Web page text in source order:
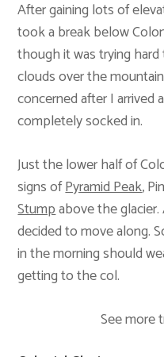
After gaining lots of
took a break below
though it was trying
clouds over the
concerned after I arrived
completely socked in.
Just the lower half of
signs ofPyramid Peak,
Stumpabove the glacier.
decided to move along.
in the morning should
getting to the col.
See